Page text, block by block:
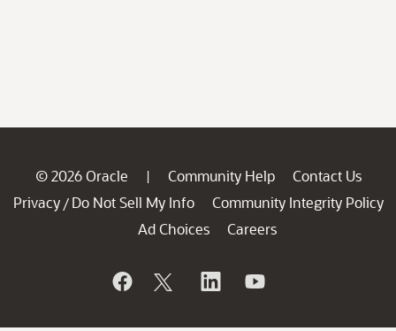
© 2026 Oracle | Community Help
Contact Us
Privacy / Do Not Sell My Info
Community Integrity Policy
Ad Choices
Careers